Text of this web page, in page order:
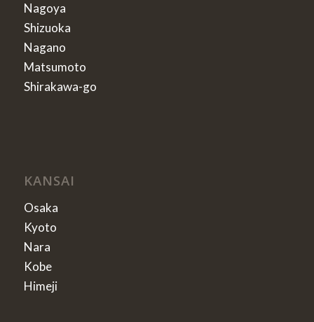
Nagoya
Shizuoka
Nagano
Matsumoto
Shirakawa-go
KANSAI
Osaka
Kyoto
Nara
Kobe
Himeji